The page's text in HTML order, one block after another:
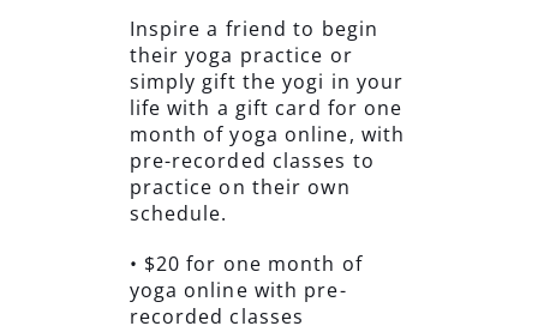
Inspire a friend to begin
their yoga practice or
simply gift the yogi in your
life with a gift card for one
month of yoga online, with
pre-recorded classes to
practice on their own
schedule.
• $20 for one month of
yoga online with pre-
recorded classes